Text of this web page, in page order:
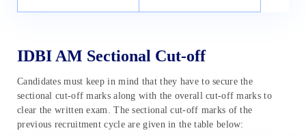
IDBI AM Sectional Cut-off
Candidates must keep in mind that they have to secure the
sectional cut-off marks along with the overall cut-off marks to
clear the written exam. The sectional cut-off marks of the
previous recruitment cycle are given in the table below: